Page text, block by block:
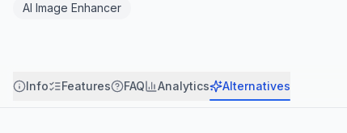
AI Image Enhancer
Info Features FAQ Analytics Alternatives